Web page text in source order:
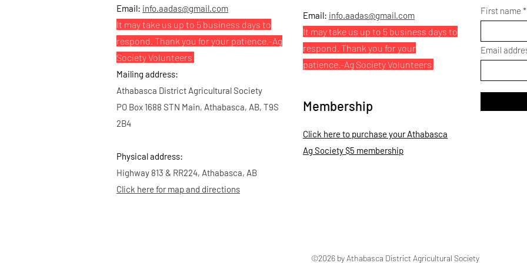
Email: info.aadas@gmail.com
It may take us up to 5 business days to
respond. Thank you for your patience.-Ag
Society Volunteers
Mailing address:
Athabasca District Agricultural Society
PO Box 1688 STN Main, Athabasca, AB, T9S
2B4
Physical address:
Highway 813 & RR224, Athabasca, AB
Click here for map and directions
Email: info.aadas@gmail.com
It may take us up to 5 business days to
respond. Thank you for your
patience.-Ag Society Volunteers
Membership
Click here to purchase your Athabasca
Ag Society $5 membership
First name
Email
©2026 by Athabasca District Agricultural Society